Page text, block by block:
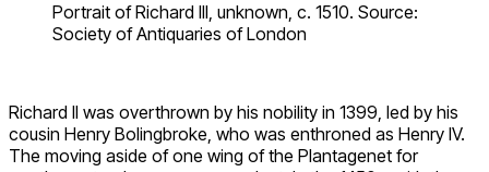
Portrait of Richard III, unknown, c. 1510. Source:
Society of Antiquaries of London
Richard II was overthrown by his nobility in 1399, led by his
cousin Henry Bolingbroke, who was enthroned as Henry IV.
The moving aside of one wing of the Plantagenet for